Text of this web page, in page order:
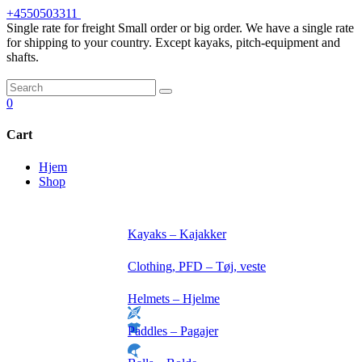
Skip
to
content
+4550503311
Single rate for freight Small order or big order. We have a single rate
for shipping to your country. Except kayaks, pitch-equipment and
shafts.
0
Cart
Hjem
Shop
Kayaks – Kajakker
Clothing, PFD – Tøj, veste
Helmets – Hjelme
Paddles – Pagajer